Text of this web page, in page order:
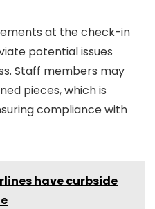
at the check-in
potential issues
Staff members may
pieces, which is
compliance with
have curbside